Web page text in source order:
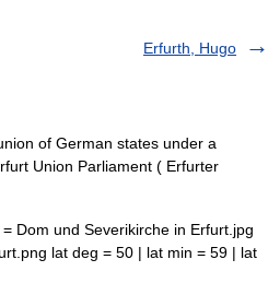
Erfurth, Hugo
of German states under a
Union Parliament ( Erfurter
Dom und Severikirche in Erfurt.jpg
lat deg = 50 | lat min = 59 | lat